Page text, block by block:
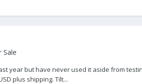
Sale
year but have never used it aside from
plus shipping. Tilt...